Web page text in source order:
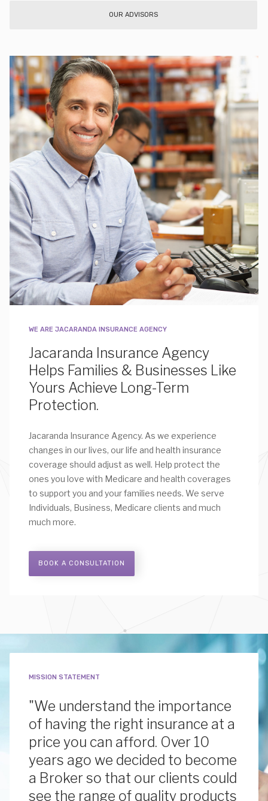
OUR ADVISORS
WE ARE JACARANDA INSURANCE AGENCY
Jacaranda Insurance Agency
Helps Families & Businesses Like
Yours Achieve Long-Term
Protection.
Jacaranda Insurance Agency. As we experience
changes in our lives, our life and health insurance
coverage should adjust as well. Help protect the
ones you love with Medicare and health coverages
to support you and your families needs. We serve
Individuals, Business, Medicare clients and much
much more.
BOOK A CONSULTATION
MISSION STATEMENT
"We understand the importance
of having the right insurance at a
price you can afford. Over 10
years ago we decided to become
a Broker so that our clients could
see the range of quality products